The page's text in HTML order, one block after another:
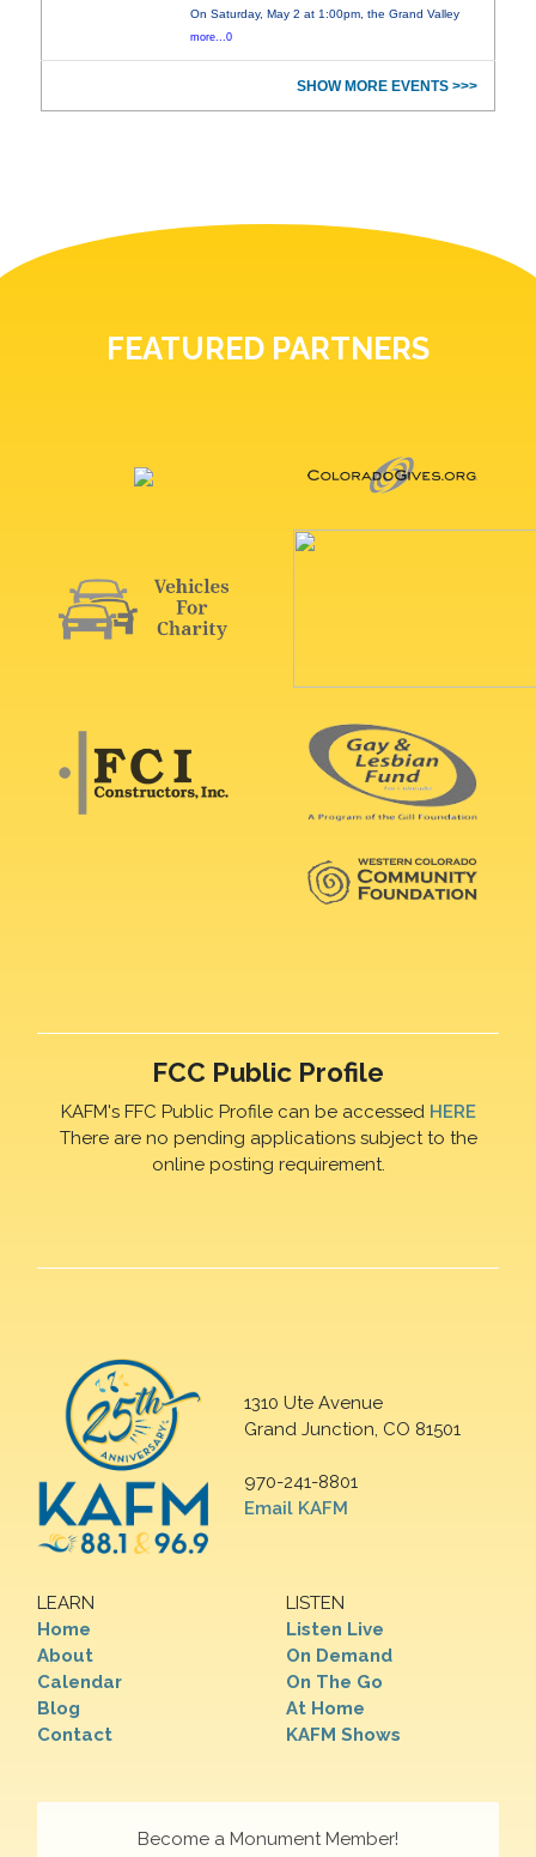
On Saturday, May 2 at 1:00pm, the Grand Valley
more...0
SHOW MORE EVENTS >>>
FEATURED PARTNERS
FCC Public Profile
KAFM's FFC Public Profile can be accessed HERE
There are no pending applications subject to the
online posting requirement.
1310 Ute Avenue
Grand Junction, CO 81501
970-241-8801
Email KAFM
LEARN
Home
About
Calendar
Blog
Contact
LISTEN
Listen Live
On Demand
On The Go
At Home
KAFM Shows
Become a Monument Member!